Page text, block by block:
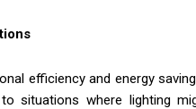
efficiency and energy
situations where lighting